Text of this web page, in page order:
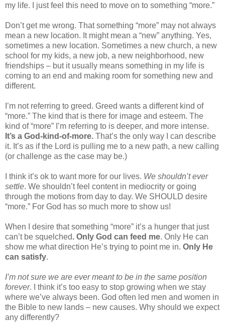
my life. I just feel this need to move on to something “more.”
Don’t get me wrong. That something “more” may not always
mean a new location. It might mean a “new” anything. Yes,
sometimes a new location. Sometimes a new church, a new
school for my kids, a new job, a new neighborhood, new
friendships – but it usually means something in my life is
coming to an end and making room for something new and
different.
I’m not referring to greed. Greed wants a different kind of
“more.” The kind that is there for image and esteem. The
kind of “more” I’m referring to is deeper, and more intense.
It’s a God-kind-of-more. That’s the only way I can describe
it. It’s as if the Lord is pulling me to a new path, a new calling
(or challenge as the case may be.)
I think it’s ok to want more for our lives. We shouldn’t ever
settle. We shouldn’t feel content in mediocrity or going
through the motions from day to day. We SHOULD desire
“more.” For God has so much more to show us!
When I desire that something “more” it’s a hunger that just
can’t be squelched. Only God can feed me. Only He can
show me what direction He’s trying to point me in. Only He
can satisfy.
I’m not sure we are ever meant to be in the same position
forever. I think it’s too easy to stop growing when we stay
where we’ve always been. God often led men and women in
the Bible to new lands – new causes. Why should we expect
any differently?